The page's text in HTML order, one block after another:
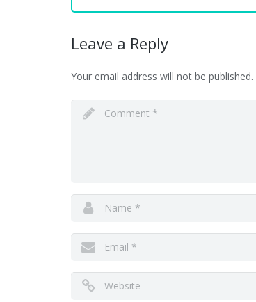
Leave a Reply
Your email address will not be published.